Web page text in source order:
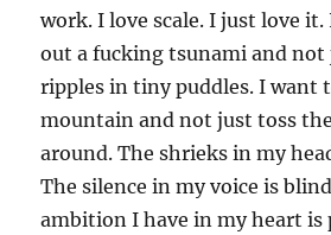
work. I love scale. I just love
out a fucking tsunami and not
ripples in tiny puddles. I want
mountain and not just toss
around. The shrieks in my
The silence in my voice is
ambition I have in my heart is